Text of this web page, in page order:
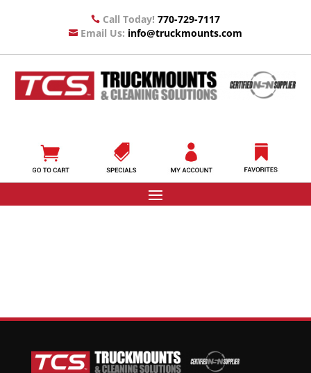
 Call Today! 770-729-7117
 Email Us: info@truckmounts.com